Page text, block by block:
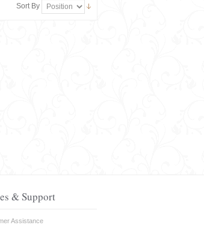
Sort By
& Support
Assistance